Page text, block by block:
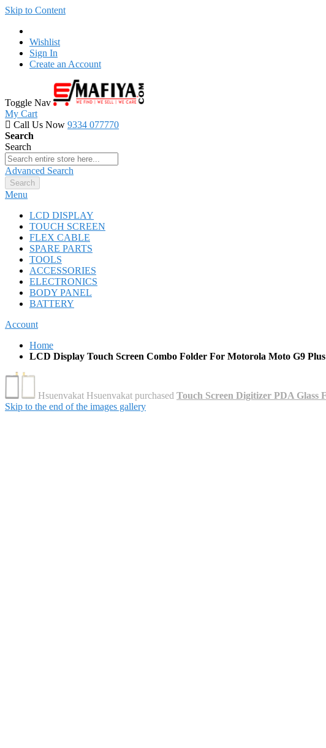
Skip to Content
Wishlist
Sign In
Create an Account
Toggle Nav
My Cart
Call Us Now 9334 077770
Search
Search
Advanced Search
Search
Menu
LCD DISPLAY
TOUCH SCREEN
FLEX CABLE
SPARE PARTS
TOOLS
ACCESSORIES
ELECTRONICS
BODY PANEL
BATTERY
Account
Home
LCD Display Touch Screen Combo Folder For Motorola Moto G9 Plus
Skip to the end of the images gallery